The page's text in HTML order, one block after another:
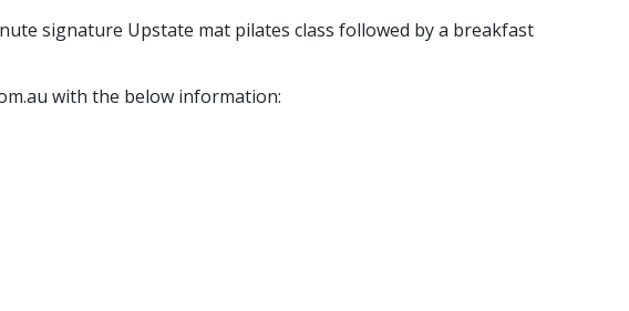
signature Upstate mat pilates class followed by a breakfast
with the below information: